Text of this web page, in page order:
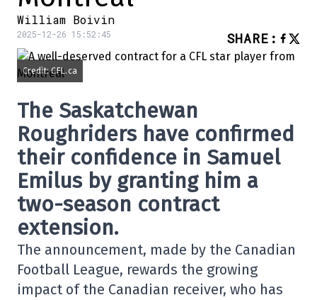
William Boivin
2025-12-26 15:52:45 SHARE :
Credit: CFL.ca
The Saskatchewan
Roughriders have confirmed
their confidence in Samuel
Emilus by granting him a
two-season contract
extension.
The announcement, made by the Canadian
Football League, rewards the growing
impact of the Canadian receiver, who has